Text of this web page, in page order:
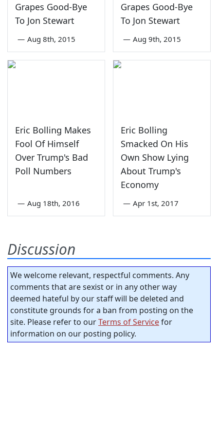
Grapes Good-Bye
To Jon Stewart
— Aug 8th, 2015
Grapes Good-Bye
To Jon Stewart
— Aug 9th, 2015
Eric Bolling Makes
Fool Of Himself
Over Trump's Bad
Poll Numbers
— Aug 18th, 2016
Eric Bolling
Smacked On His
Own Show Lying
About Trump's
Economy
— Apr 1st, 2017
Discussion
We welcome relevant, respectful comments. Any
comments that are sexist or in any other way
deemed hateful by our staff will be deleted and
constitute grounds for a ban from posting on the
site. Please refer to ourTerms of Servicefor
information on our posting policy.